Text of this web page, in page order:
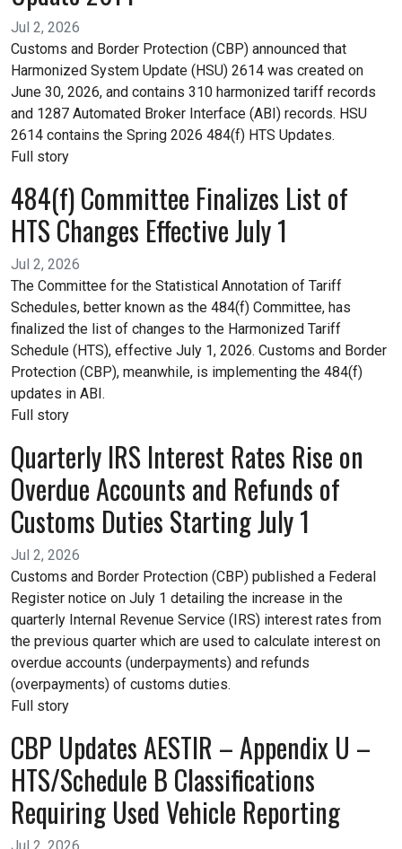
Jul 2, 2026
Customs and Border Protection (CBP) announced that
Harmonized System Update (HSU) 2614 was created on
June 30, 2026, and contains 310 harmonized tariff records
and 1287 Automated Broker Interface (ABI) records. HSU
2614 contains the Spring 2026 484(f) HTS Updates.
Full story
484(f) Committee Finalizes List of
HTS Changes Effective July 1
Jul 2, 2026
The Committee for the Statistical Annotation of Tariff
Schedules, better known as the 484(f) Committee, has
finalized the list of changes to the Harmonized Tariff
Schedule (HTS), effective July 1, 2026. Customs and Border
Protection (CBP), meanwhile, is implementing the 484(f)
updates in ABI.
Full story
Quarterly IRS Interest Rates Rise on
Overdue Accounts and Refunds of
Customs Duties Starting July 1
Jul 2, 2026
Customs and Border Protection (CBP) published a Federal
Register notice on July 1 detailing the increase in the
quarterly Internal Revenue Service (IRS) interest rates from
the previous quarter which are used to calculate interest on
overdue accounts (underpayments) and refunds
(overpayments) of customs duties.
Full story
CBP Updates AESTIR – Appendix U –
HTS/Schedule B Classifications
Requiring Used Vehicle Reporting
Jul 2, 2026